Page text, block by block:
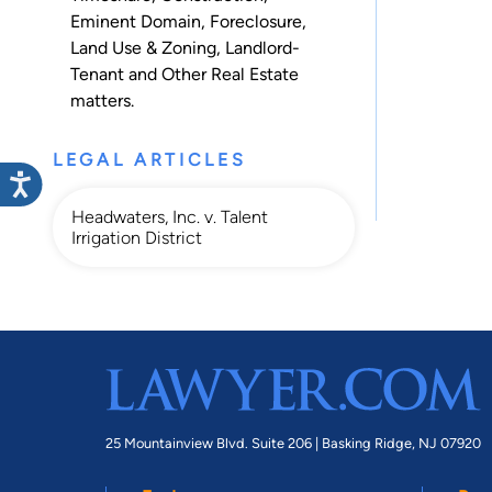
Eminent Domain, Foreclosure,
Land Use & Zoning, Landlord-
Tenant and Other Real Estate
matters.
LEGAL ARTICLES
Headwaters, Inc. v. Talent
Irrigation District
25 Mountainview Blvd. Suite 206 | Basking Ridge, NJ 07920